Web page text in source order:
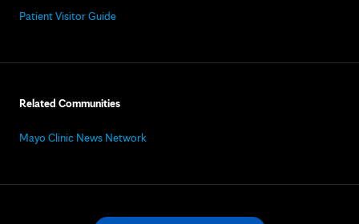
Patient Visitor Guide
Related Communities
Mayo Clinic News Network